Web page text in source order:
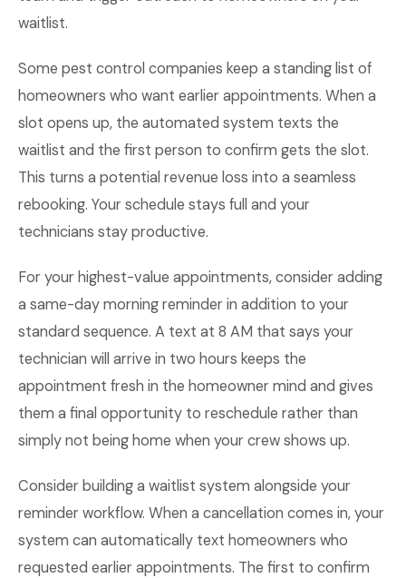
waitlist.
Some pest control companies keep a standing list of
homeowners who want earlier appointments. When a
slot opens up, the automated system texts the
waitlist and the first person to confirm gets the slot.
This turns a potential revenue loss into a seamless
rebooking. Your schedule stays full and your
technicians stay productive.
For your highest-value appointments, consider adding
a same-day morning reminder in addition to your
standard sequence. A text at 8 AM that says your
technician will arrive in two hours keeps the
appointment fresh in the homeowner mind and gives
them a final opportunity to reschedule rather than
simply not being home when your crew shows up.
Consider building a waitlist system alongside your
reminder workflow. When a cancellation comes in, your
system can automatically text homeowners who
requested earlier appointments. The first to confirm